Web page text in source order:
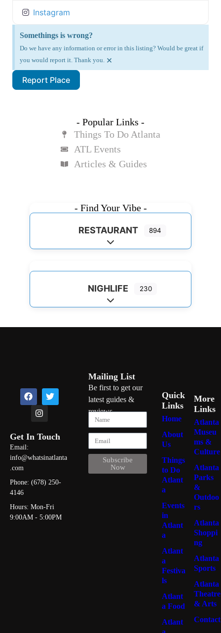
Instagram
Somethings is wrong?
Do we have any information or error in this listing? Would be great if
you would report it. Thank you. ×
Report Place
- Popular Links -
Things To Do Atlanta
ATL Events
Articles & Guides
- Find Your Vibe -
RESTAURANT 894
Expand sub-categories
NIGHLIFE 230
Expand sub-categories
Get In Touch
Email:
info@whatsinatlanta
.com
Phone: (678) 250-
4146
Hours: Mon-Fri
9:00AM - 5:00PM
Mailing List
Be first to get our
latest guides &
reviews
Subscribe
Now
Quick
Links
Home
About
Us
Things
to Do
Atlant
a
Events
in
Atlant
a
Atlant
a
Festiva
ls
Atlant
a Food
Atlant
More
Links
Atlanta
Museu
ms &
Culture
Atlanta
Parks
&
Outdoo
rs
Atlanta
Shoppi
ng
Atlanta
Sports
Atlanta
Theatre
& Arts
Contact